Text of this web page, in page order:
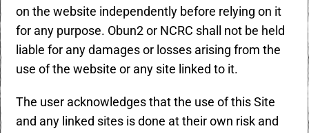
on the website independently before relying on it
for any purpose. Obun2 or NCRC shall not be held
liable for any damages or losses arising from the
use of the website or any site linked to it.
The user acknowledges that the use of this Site
and any linked sites is done at their own risk and